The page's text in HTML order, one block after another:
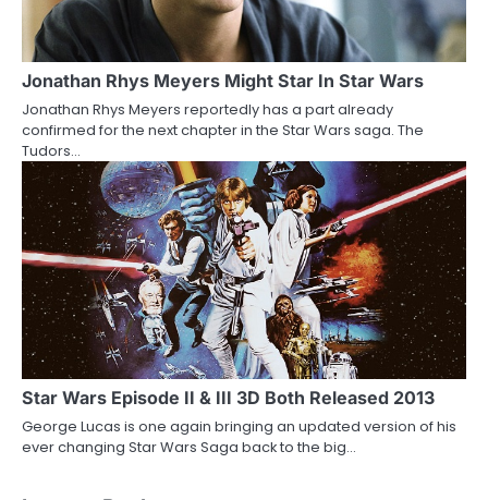
Jonathan Rhys Meyers Might Star In Star Wars
Jonathan Rhys Meyers reportedly has a part already
confirmed for the next chapter in the Star Wars saga. The
Tudors…
Star Wars Episode II & III 3D Both Released 2013
George Lucas is one again bringing an updated version of his
ever changing Star Wars Saga back to the big…